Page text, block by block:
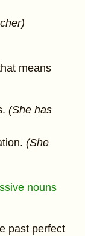
means
(She has
(She
nouns
past perfect